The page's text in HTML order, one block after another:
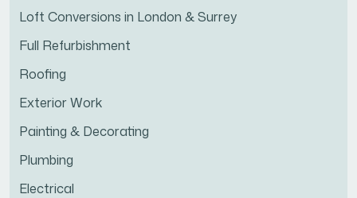
Loft Conversions in London & Surrey
Full Refurbishment
Roofing
Exterior Work
Painting & Decorating
Plumbing
Electrical